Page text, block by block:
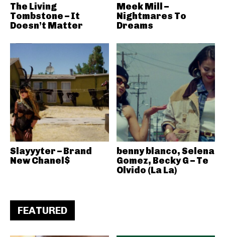
The Living
Tombstone – It
Doesn’t Matter
Meek Mill –
Nightmares To
Dreams
Slayyyter – Brand
New Chanel$
benny blanco, Selena
Gomez, Becky G – Te
Olvido (La La)
FEATURED